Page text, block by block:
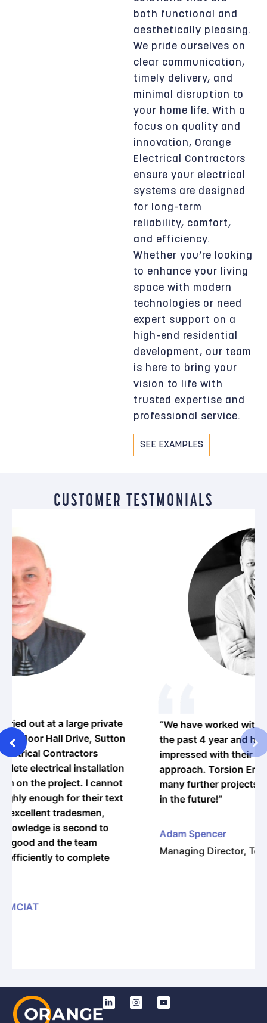
both functional and
aesthetically pleasing.
We pride ourselves on
clear communication,
timely delivery, and
minimal disruption to
your home life. With a
focus on quality and
innovation, Orange
Electrical Contractors
ensure your electrical
systems are designed
for long-term
reliability, comfort,
and efficiency.
Whether you’re looking
to enhance your living
space with modern
technologies or need
expert support on a
high-end residential
development, our team
is here to bring your
vision to life with
trusted expertise and
professional service.
SEE EXAMPLES
CUSTOMER TESTMONIALS
“We have worked with Orange Electrical over
the past 4 year and have been thoroughly
impressed with their professional and friendly
approach. Torsion Engineering hope to do
many further projects with Orange Electrical
in the future!”
Adam Spencer
Managing Director, Torsion Engineering